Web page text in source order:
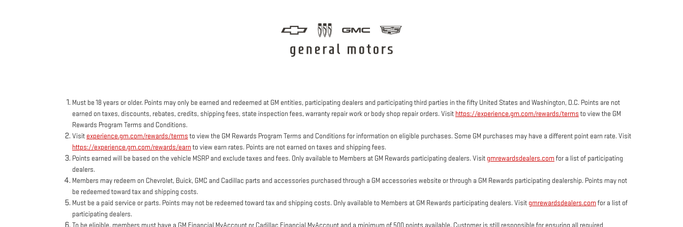
Must be 18 years or older. Points may only be earned and redeemed at GM entities, participating dealers and participating third parties in the fifty United States and Washington, D.C. Points are not
earned on taxes, discounts, rebates, credits, shipping fees, state inspection fees, warranty repair work or body shop repair orders. Visit https://experience.gm.com/rewards/terms to view the GM
Rewards Program Terms and Conditions.
Visit experience.gm.com/rewards/terms to view the GM Rewards Program Terms and Conditions for information on eligible purchases. Some GM purchases may have a different point earn rate. Visit
https://experience.gm.com/rewards/earn to view earn rates. Points are not earned on taxes and shipping fees.
Points earned will be based on the vehicle MSRP and exclude taxes and fees. Only available to Members at GM Rewards participating dealers. Visit gmrewardsdealers.com for a list of participating
dealers.
Members may redeem on Chevrolet, Buick, GMC and Cadillac parts and accessories purchased through a GM accessories website or through a GM Rewards participating dealership. Points may not
be redeemed toward tax and shipping costs.
Must be a paid service or parts. Points may not be redeemed toward tax and shipping costs. Only available to Members at GM Rewards participating dealers. Visit gmrewardsdealers.com for a list of
participating dealers.